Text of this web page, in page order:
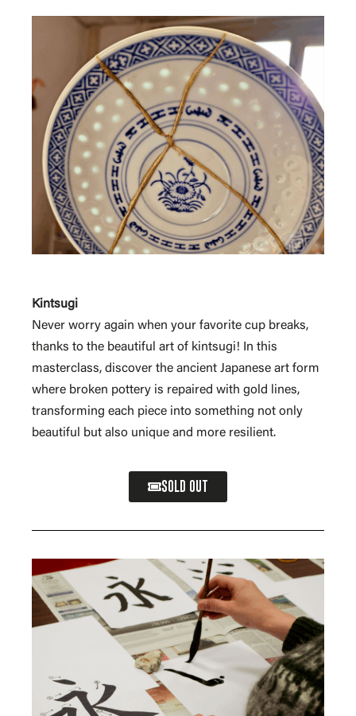
Kintsugi
Never worry again when your favorite cup breaks,
thanks to the beautiful art of kintsugi! In this
masterclass, discover the ancient Japanese art form
where broken pottery is repaired with gold lines,
transforming each piece into something not only
beautiful but also unique and more resilient.
SOLD OUT